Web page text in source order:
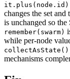
changes the set
is unchanged so
remember(swarm)
while per-node
collectAsState()
mechanisms